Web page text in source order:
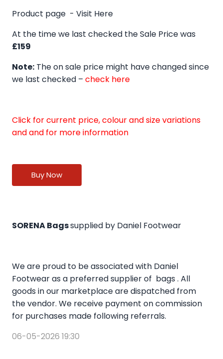
Product page - Visit Here
At the time we last checked the Sale Price was
£159
Note: The on sale price might have changed since
we last checked – check here
Click for current price, colour and size variations
and and for more information
Buy Now
SORENA Bagssupplied by Daniel Footwear
We are proud to be associated with Daniel
Footwear as a preferred supplier of bags . All
goods in our marketplace are dispatched from
the vendor. We receive payment on commission
for purchases made following referrals.
06-05-2026 19:30